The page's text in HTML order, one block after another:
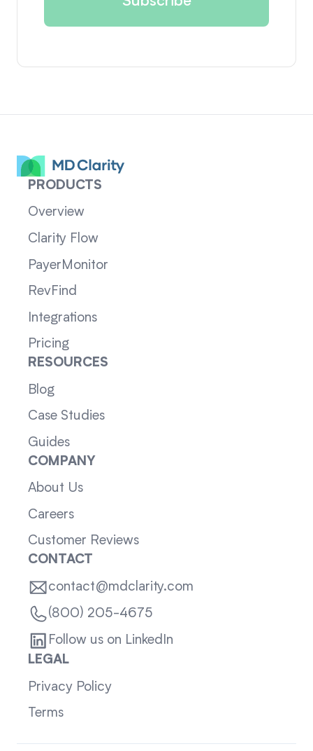
PRODUCTS
Overview
Clarity Flow
PayerMonitor
RevFind
Integrations
Pricing
RESOURCES
Blog
Case Studies
Guides
COMPANY
About Us
Careers
Customer Reviews
CONTACT
contact@mdclarity.com
(800) 205-4675
Follow us on LinkedIn
LEGAL
Privacy Policy
Terms